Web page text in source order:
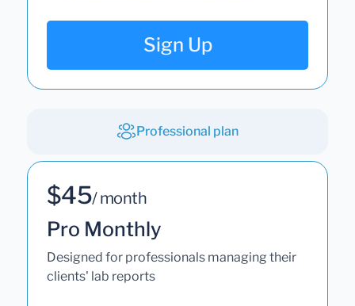
Sign Up
Professional plan
$45/ month
Pro Monthly
Designed for professionals managing their
clients' lab reports